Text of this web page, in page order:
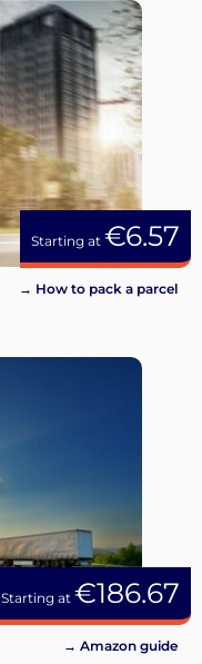
Starting at €6.57
→ How to pack a parcel
Starting at €186.67
→ Amazon guide